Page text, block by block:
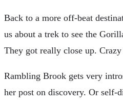
Back to a more off-beat
us about a trek to see the
They got really close up.
Rambling Brook gets very
her post on discovery. Or self-